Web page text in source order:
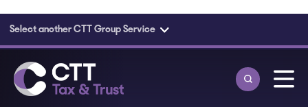
Skip to main content
Select another CTT Group Service